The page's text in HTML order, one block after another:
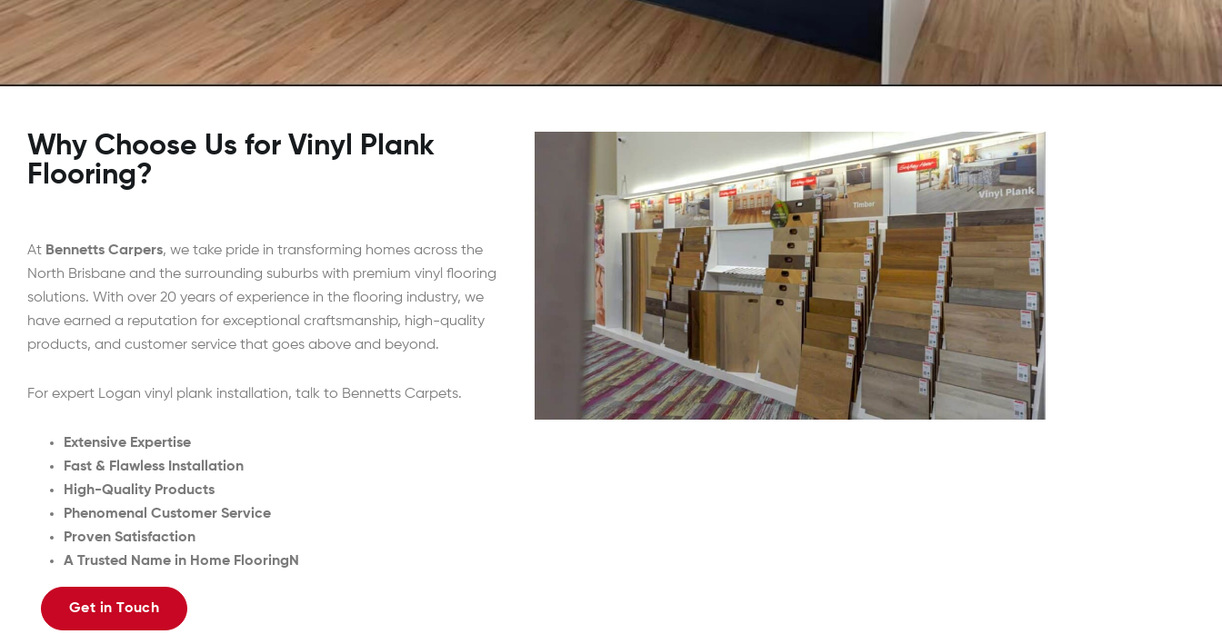
Why Choose Us for Vinyl Plank
Flooring?
At Bennetts Carpers, we take pride in transforming homes across the
North Brisbane and the surrounding suburbs with premium vinyl flooring
solutions. With over 20 years of experience in the flooring industry, we
have earned a reputation for exceptional craftsmanship, high-quality
products, and customer service that goes above and beyond.
For expert Logan vinyl plank installation, talk to Bennetts Carpets.
Extensive Expertise
Fast & Flawless Installation
High-Quality Products
Phenomenal Customer Service
Proven Satisfaction
A Trusted Name in Home FlooringN
Get in Touch